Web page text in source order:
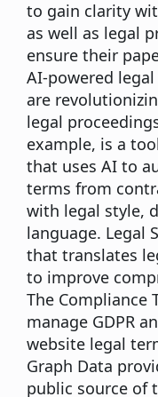
to gain clarity
as well as legal
ensure their
AI-powered
are
legal
example, is a
that uses AI to
terms from
with legal style,
language. Legal
that translates
to improve
The Compliance
manage GDPR
website legal
Graph Data
public source of